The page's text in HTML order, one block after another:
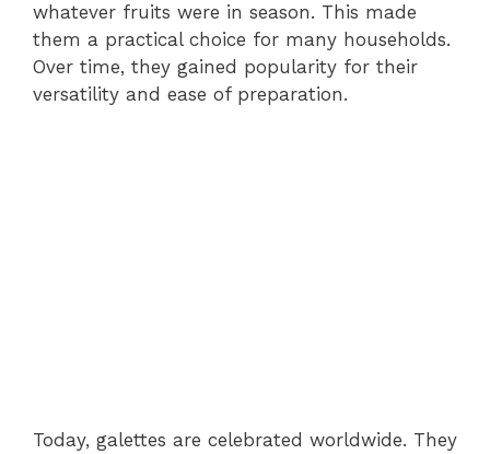
whatever fruits were in season. This made
them a practical choice for many households.
Over time, they gained popularity for their
versatility and ease of preparation.
Today, galettes are celebrated worldwide. They